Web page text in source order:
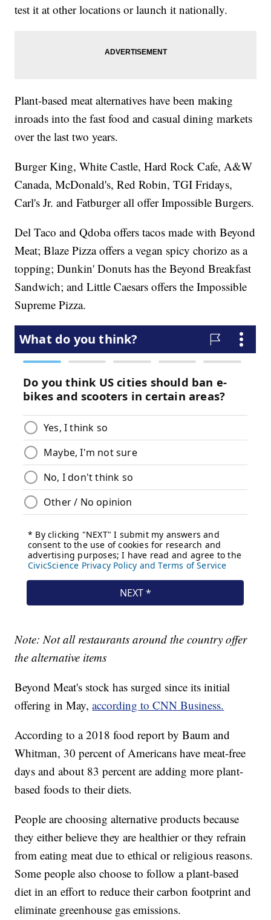
test it at other locations or launch it nationally.
Plant-based meat alternatives have been making
inroads into the fast food and casual dining markets
over the last two years.
Burger King, White Castle, Hard Rock Cafe, A&W
Canada, McDonald's, Red Robin, TGI Fridays,
Carl's Jr. and Fatburger all offer Impossible Burgers.
Del Taco and Qdoba offers tacos made with Beyond
Meat; Blaze Pizza offers a vegan spicy chorizo as a
topping; Dunkin' Donuts has the Beyond Breakfast
Sandwich; and Little Caesars offers the Impossible
Supreme Pizza.
Note: Not all restaurants around the country offer
the alternative items
Beyond Meat's stock has surged since its initial
offering in May,according to CNN Business.
According to a 2018 food report by Baum and
Whitman, 30 percent of Americans have meat-free
days and about 83 percent are adding more plant-
based foods to their diets.
People are choosing alternative products because
they either believe they are healthier or they refrain
from eating meat due to ethical or religious reasons.
Some people also choose to follow a plant-based
diet in an effort to reduce their carbon footprint and
eliminate greenhouse gas emissions.